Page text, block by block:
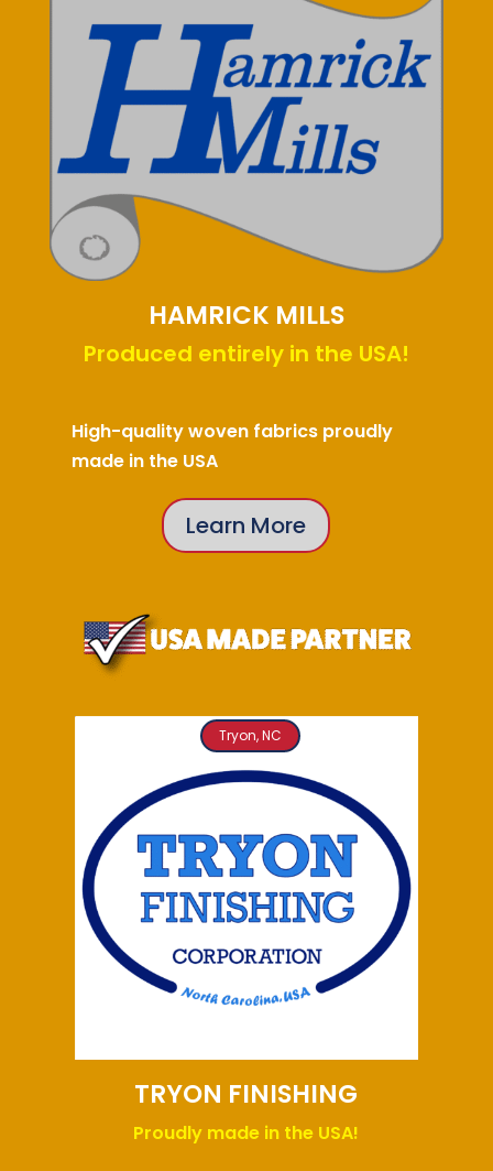
HAMRICK MILLS
Produced entirely in the USA!
High-quality woven fabrics proudly
made in the USA
Learn More
Tryon, NC
TRYON FINISHING
Proudly made in the USA!